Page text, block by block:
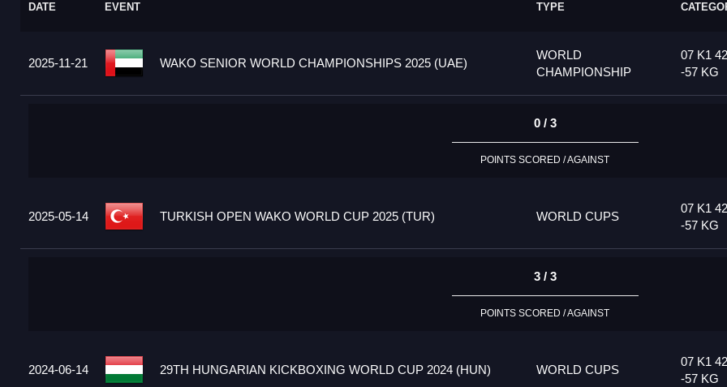
DATE EVENT TYPE
2025-11-21 WAKO SENIOR WORLD CHAMPIONSHIPS 2025 (UAE)
WORLD
CHAMPIONSHIP
07 K1
-57 KG
0 / 3
POINTS SCORED / AGAINST
2025-05-14 TURKISH OPEN WAKO WORLD CUP 2025 (TUR) WORLD CUPS
07 K1
-57 KG
3 / 3
POINTS SCORED / AGAINST
2024-06-14 29TH HUNGARIAN KICKBOXING WORLD CUP 2024 (HUN) WORLD CUPS
07 K1
-57 KG